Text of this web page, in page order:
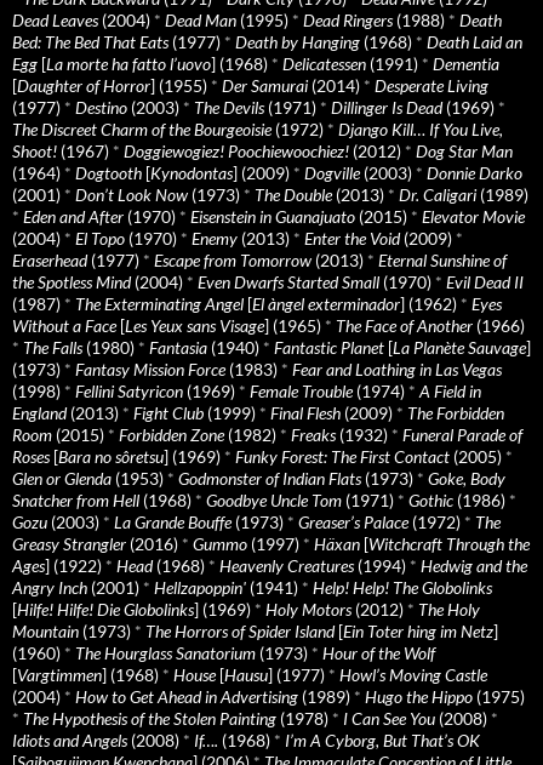
Dead Leaves(2004) * Dead Man (1995) * Dead Ringers(1988) * Death
Bed: The Bed That Eats(1977) * Death by Hanging (1968) * Death Laid an
Egg [La morte ha fatto l’uovo] (1968) * Delicatessen (1991) * Dementia
[Daughter of Horror] (1955) * Der Samurai (2014) * Desperate Living
(1977) * Destino (2003) * The Devils(1971) * Dillinger Is Dead(1969) *
The Discreet Charm of the Bourgeoisie(1972) * Django Kill… If You Live,
Shoot! (1967) * Doggiewogiez! Poochiewoochiez! (2012) * Dog Star Man
(1964) * Dogtooth [Kynodontas] (2009) * Dogville(2003) * Donnie Darko
(2001) * Don’t Look Now (1973) * The Double(2013) * Dr. Caligari (1989)
* Eden and After (1970) * Eisenstein in Guanajuato (2015) * Elevator Movie
(2004) * El Topo (1970) * Enemy (2013) * Enter the Void(2009) *
Eraserhead(1977) * Escape from Tomorrow (2013) * Eternal Sunshine of
the Spotless Mind(2004) * Even Dwarfs Started Small (1970) * Evil Dead II
(1987) * The Exterminating Angel [El àngel exterminador] (1962) * Eyes
Without a Face[Les Yeux sans Visage] (1965) * The Face of Another (1966)
* The Falls(1980) * Fantasia (1940) * Fantastic Planet [La Planète Sauvage]
(1973) * Fantasy Mission Force(1983) * Fear and Loathing in Las Vegas
(1998) * Fellini Satyricon (1969) * Female Trouble(1974) * A Field in
England(2013) * Fight Club (1999) * Final Flesh (2009) * The Forbidden
Room (2015) * Forbidden Zone(1982) * Freaks(1932) * Funeral Parade of
Roses[Bara no sôretsu] (1969) * Funky Forest: The First Contact (2005) *
Glen or Glenda (1953) * Godmonster of Indian Flats(1973) * Goke, Body
Snatcher from Hell (1968) * Goodbye Uncle Tom (1971) * Gothic (1986) *
Gozu (2003) * La Grande Bouffe(1973) * Greaser’s Palace(1972) * The
Greasy Strangler (2016) * Gummo (1997) * Häxan [Witchcraft Through the
Ages] (1922) * Head(1968) * Heavenly Creatures(1994) * Hedwig and the
Angry Inch (2001) * Hellzapoppin' (1941) * Help! Help! The Globolinks
[Hilfe! Hilfe! Die Globolinks] (1969) * Holy Motors(2012) * The Holy
Mountain (1973) * The Horrors of Spider Island[Ein Toter hing im Netz]
(1960) * The Hourglass Sanatorium (1973) * Hour of the Wolf
[Vargtimmen] (1968) * House[Hausu] (1977) * Howl’s Moving Castle
(2004) * How to Get Ahead in Advertising (1989) * Hugo the Hippo (1975)
* The Hypothesis of the Stolen Painting (1978) * I Can See You (2008) *
Idiots and Angels(2008) * If…. (1968) * I’m A Cyborg, But That’s OK